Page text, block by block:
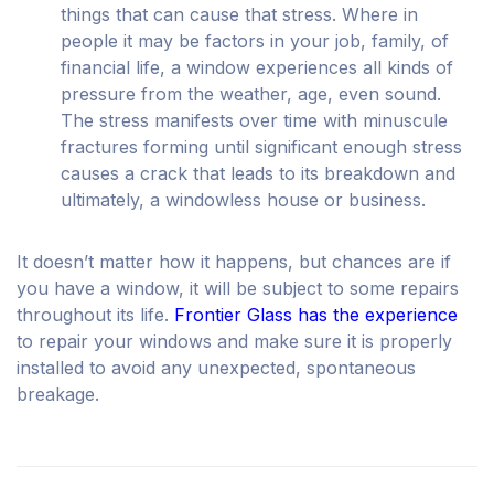
things that can cause that stress. Where in
people it may be factors in your job, family, of
financial life, a window experiences all kinds of
pressure from the weather, age, even sound.
The stress manifests over time with minuscule
fractures forming until significant enough stress
causes a crack that leads to its breakdown and
ultimately, a windowless house or business.
It doesn’t matter how it happens, but chances are if
you have a window, it will be subject to some repairs
throughout its life. Frontier Glass has the experience
to repair your windows and make sure it is properly
installed to avoid any unexpected, spontaneous
breakage.